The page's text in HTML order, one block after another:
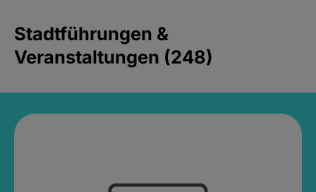
Stadtführungen &
Veranstaltungen (248)